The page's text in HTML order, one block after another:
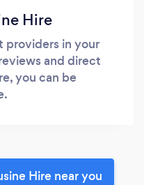
Hire
providers in your
and direct
you can be
Hire near you